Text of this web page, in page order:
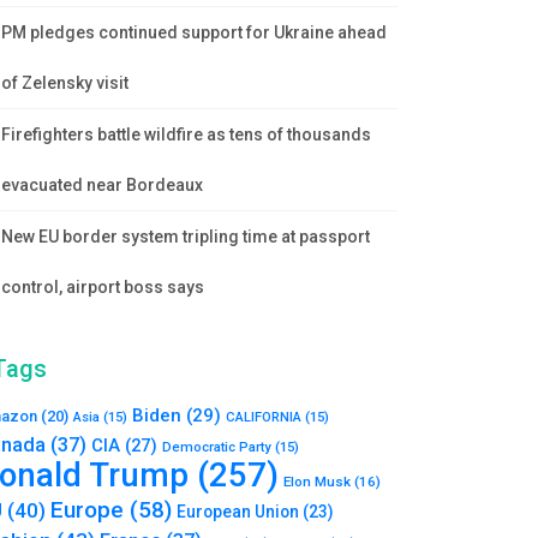
PM pledges continued support for Ukraine ahead
of Zelensky visit
Firefighters battle wildfire as tens of thousands
evacuated near Bordeaux
New EU border system tripling time at passport
control, airport boss says
(20) Asia (15) Biden (29) CALIFORNIA (15)
(37) CIA (27) Democratic Party (15)
Trump (257) Elon Musk (16)
(40) Europe (58) European Union (23)